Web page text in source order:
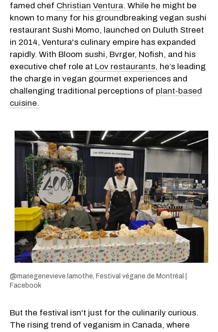
famed chef Christian Ventura. While he might be
known to many for his groundbreaking vegan sushi
restaurant Sushi Momo, launched on Duluth Street
in 2014, Ventura's culinary empire has expanded
rapidly. With Bloom sushi, Bvrger, Nofish, and his
executive chef role at Lov restaurants, he’s leading
the charge in vegan gourmet experiences and
challenging traditional perceptions of plant-based
cuisine.
@mariegenevieve.lamothe, Festival végane de Montréal |
Facebook
But the festival isn't just for the culinarily curious.
The rising trend of veganism in Canada, where